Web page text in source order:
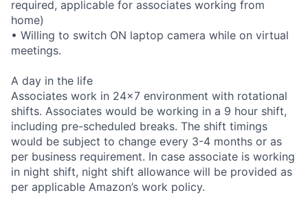
required, applicable for associates working from
home)
• Willing to switch ON laptop camera while on virtual
meetings.
A day in the life
Associates work in 24x7 environment with rotational
shifts. Associates would be working in a 9 hour shift,
including pre-scheduled breaks. The shift timings
would be subject to change every 3-4 months or as
per business requirement. In case associate is working
in night shift, night shift allowance will be provided as
per applicable Amazon’s work policy.